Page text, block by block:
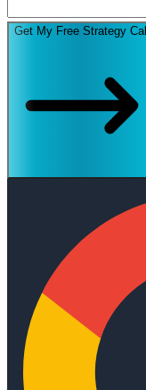
Get My Free Strategy Call